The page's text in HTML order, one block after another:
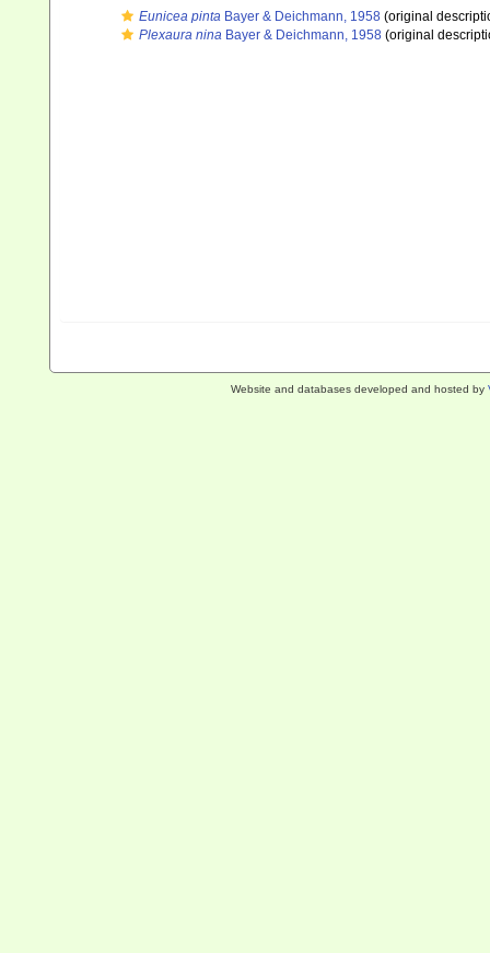
Eunicea pinta Bayer & Deichmann, 1958 (original
Plexaura nina Bayer & Deichmann, 1958 (original
Website and databases developed and hosted by